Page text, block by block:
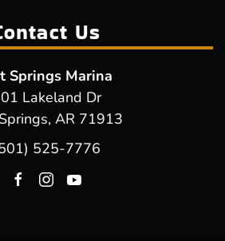
Us
Springs Marina
Lakeland Dr
AR 71913
525-7776